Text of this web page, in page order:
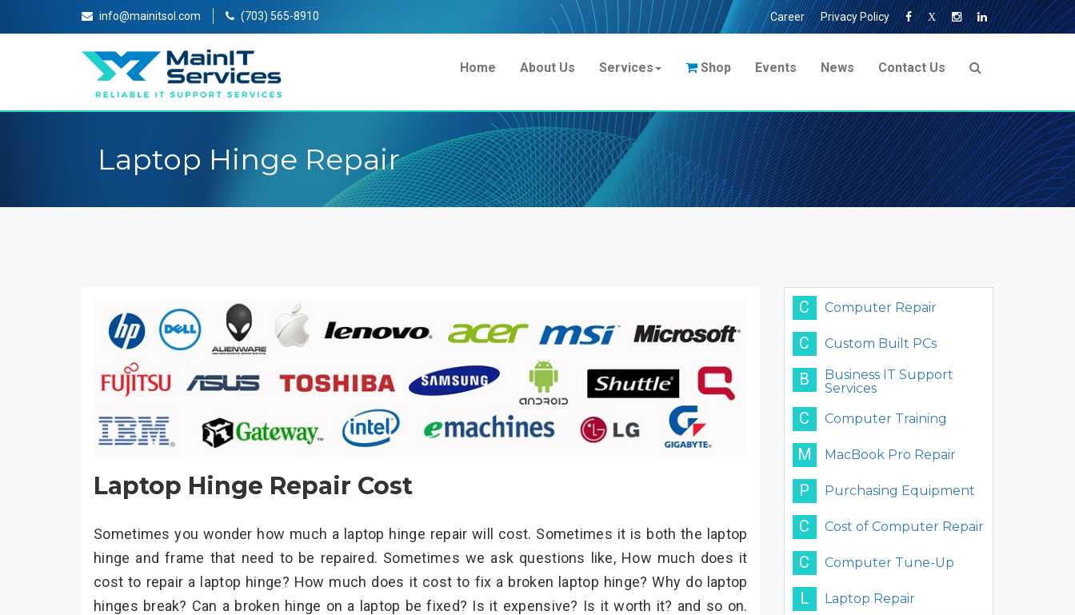
info@mainitsol.com (703) 565-8910 Career Privacy Policy X
Home About Us Services Shop Events News Contact Us
Laptop Hinge Repair
Laptop Hinge Repair Cost
Sometimes you wonder how much a laptop hinge repair will cost. Sometimes it is both the laptop
hinge and frame that need to be repaired. Sometimes we ask questions like, How much does it
cost to repair a laptop hinge? How much does it cost to fix a broken laptop hinge? Why do laptop
hinges break? Can a broken hinge on a laptop be fixed? Is it expensive? Is it worth it? and so on.
C Computer Repair
C Custom Built PCs
B
Business IT Support
Services
C Computer Training
M MacBook Pro Repair
P Purchasing Equipment
C Cost of Computer Repair
C Computer Tune-Up
L Laptop Repair